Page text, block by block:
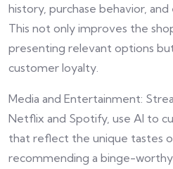
history, purchase behavior, and
This not only improves the
presenting relevant options
customer loyalty.
Media and Entertainment:
Netflix and Spotify, use AI to
that reflect the unique tastes
recommending a binge-